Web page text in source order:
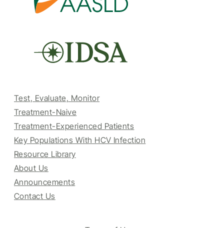
Test, Evaluate, Monitor
Treatment-Naive
Treatment-Experienced Patients
Key Populations With HCV Infection
Resource Library
About Us
Announcements
Contact Us